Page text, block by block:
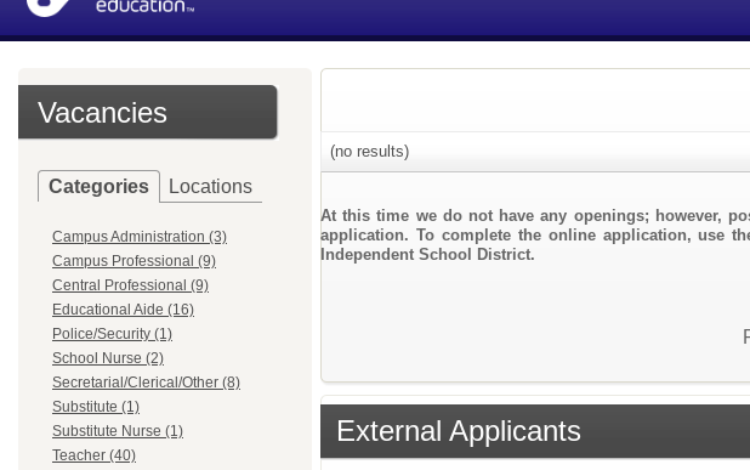
Vacancies
Categories Locations
Campus Administration (3)
Campus Professional (9)
Central Professional (9)
Educational Aide (16)
Police/Security (1)
School Nurse (2)
Secretarial/Clerical/Other (8)
Substitute (1)
Substitute Nurse (1)
Teacher (40)
(no results)
At this time we do not have any openings; however,
application. To complete the online application, use
Independent School District.
External Applicants